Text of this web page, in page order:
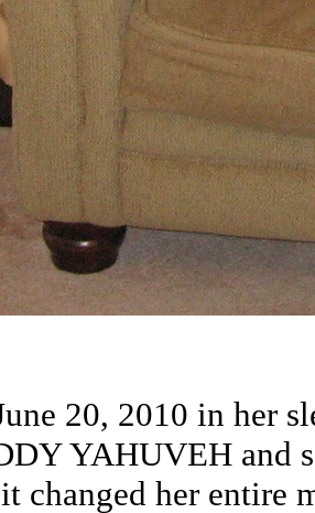
20, 2010 in her
YAHUVEH and
changed her entire